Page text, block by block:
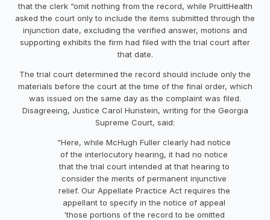
that the clerk “omit nothing from the record, while PruittHealth
asked the court only to include the items submitted through the
injunction date, excluding the verified answer, motions and
supporting exhibits the firm had filed with the trial court after
that date.
The trial court determined the record should include only the
materials before the court at the time of the final order, which
was issued on the same day as the complaint was filed.
Disagreeing, Justice Carol Hunstein, writing for the Georgia
Supreme Court, said:
“Here, while McHugh Fuller clearly had notice
of the interlocutory hearing, it had no notice
that the trial court intended at that hearing to
consider the merits of permanent injunctive
relief. Our Appellate Practice Act requires the
appellant to specify in the notice of appeal
'those portions of the record to be omitted